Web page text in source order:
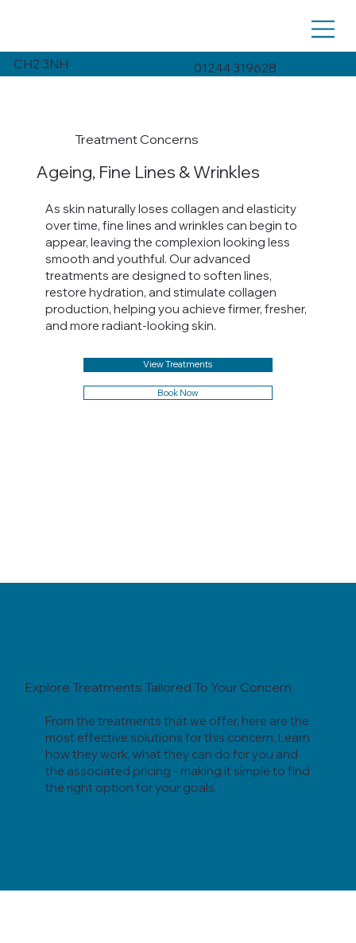
01244 319628
CH2 3NH
Treatment Concerns
Ageing, Fine Lines & Wrinkles
As skin naturally loses collagen and elasticity
over time, fine lines and wrinkles can begin to
appear, leaving the complexion looking less
smooth and youthful. Our advanced
treatments are designed to soften lines,
restore hydration, and stimulate collagen
production, helping you achieve firmer, fresher,
and more radiant-looking skin.
View Treatments
Book Now
Explore Treatments Tailored To Your Concern
From the treatments that we offer, here are the
most effective solutions for this concern. Learn
how they work, what they can do for you and
the associated pricing - making it simple to find
the right option for your goals.